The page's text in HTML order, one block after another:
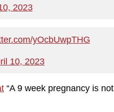
2023
yOcbUwpTHG
10, 2023
“A 9 week pregnancy is not